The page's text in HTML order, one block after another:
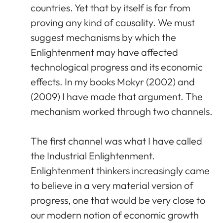
countries. Yet that by itself is far from
proving any kind of causality. We must
suggest mechanisms by which the
Enlightenment may have affected
technological progress and its economic
effects. In my books Mokyr (2002) and
(2009) I have made that argument. The
mechanism worked through two channels.
The first channel was what I have called
the Industrial Enlightenment.
Enlightenment thinkers increasingly came
to believe in a very material version of
progress, one that would be very close to
our modern notion of economic growth